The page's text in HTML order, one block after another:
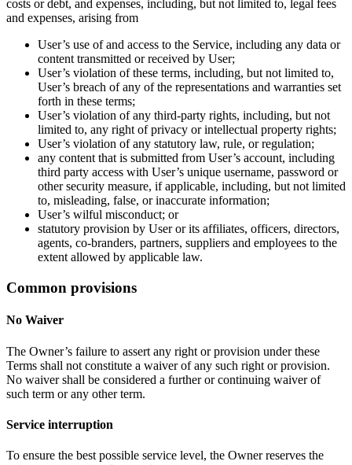
costs or debt, and expenses, including, but not limited to, legal fees
and expenses, arising from
User’s use of and access to the Service, including any data or
content transmitted or received by User;
User’s violation of these terms, including, but not limited to,
User’s breach of any of the representations and warranties set
forth in these terms;
User’s violation of any third-party rights, including, but not
limited to, any right of privacy or intellectual property rights;
User’s violation of any statutory law, rule, or regulation;
any content that is submitted from User’s account, including
third party access with User’s unique username, password or
other security measure, if applicable, including, but not limited
to, misleading, false, or inaccurate information;
User’s wilful misconduct; or
statutory provision by User or its affiliates, officers, directors,
agents, co-branders, partners, suppliers and employees to the
extent allowed by applicable law.
Common provisions
No Waiver
The Owner’s failure to assert any right or provision under these
Terms shall not constitute a waiver of any such right or provision.
No waiver shall be considered a further or continuing waiver of
such term or any other term.
Service interruption
To ensure the best possible service level, the Owner reserves the